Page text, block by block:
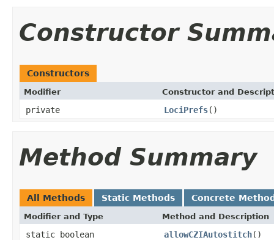
Constructor
Constructors
Modifier Constructor and
private LociPrefs()
Method Summary
All Methods Static Methods Concrete
Modifier and Type Method and Description
static boolean allowCZIAutostitch()